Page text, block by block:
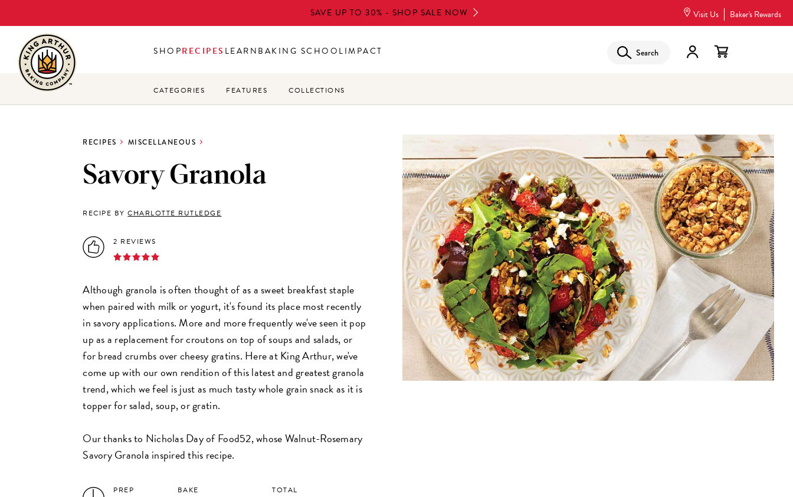
to
main
content
SAVE UP TO 30% - SHOP SALE NOW Visit Us Baker's Rewards
SHOPRECIPES LEARNBAKING SCHOOLIMPACT Search
CATEGORIES FEATURES COLLECTIONS
RECIPES MISCELLANEOUS
Savory Granola
RECIPE BYCHARLOTTE RUTLEDGE
2 REVIEWS
Although granola is often thought of as a sweet breakfast staple
when paired with milk or yogurt, it's found its place most recently
in savory applications. More and more frequently we've seen it pop
up as a replacement for croutons on top of soups and salads, or
for bread crumbs over cheesy gratins. Here at King Arthur, we've
come up with our own rendition of this latest and greatest granola
trend, which we feel is just as much tasty whole grain snack as it is
topper for salad, soup, or gratin.
Our thanks to Nicholas Day of Food52, whose Walnut-Rosemary
Savory Granola inspired this recipe.
PREP BAKE TOTAL